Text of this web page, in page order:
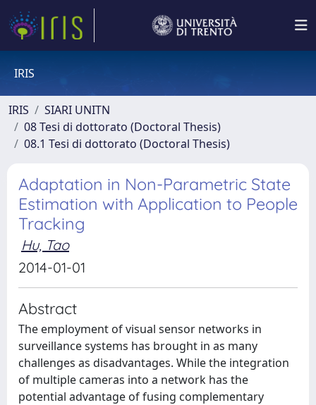
IRIS
IRIS
SIARI UNITN
08 Tesi di dottorato (Doctoral Thesis)
08.1 Tesi di dottorato (Doctoral Thesis)
Adaptation in Non-Parametric State
Estimation with Application to People
Tracking
Hu, Tao
2014-01-01
Abstract
The employment of visual sensor networks in
surveillance systems has brought in as many
challenges as disadvantages. While the integration
of multiple cameras into a network has the
potential advantage of fusing complementary